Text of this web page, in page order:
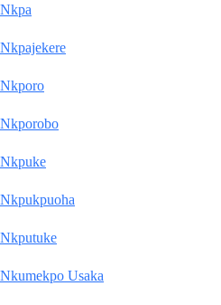
Nkpa
Nkpajekere
Nkporo
Nkporobo
Nkpuke
Nkpukpuoha
Nkputuke
Nkumekpo Usaka